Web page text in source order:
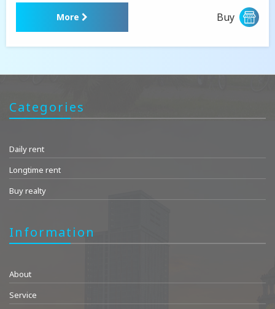
More Buy
Categories
Daily rent
Longtime rent
Buy realty
Information
About
Service